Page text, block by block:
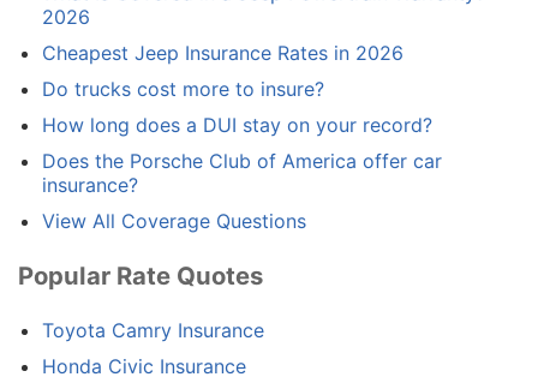
2026
Cheapest Jeep Insurance Rates in 2026
Do trucks cost more to insure?
How long does a DUI stay on your record?
Does the Porsche Club of America offer car
insurance?
View All Coverage Questions
Popular Rate Quotes
Toyota Camry Insurance
Honda Civic Insurance